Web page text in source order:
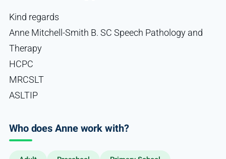
Kind regards
Anne Mitchell-Smith B. SC Speech Pathology and
Therapy
HCPC
MRCSLT
ASLTIP
Who does Anne work with?